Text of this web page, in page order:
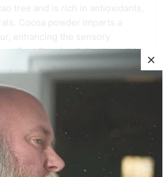
tree and is rich in antioxidants,
Cocoa powder imparts a
enhancing the sensory
Best Brewing & Distilling IPA
Best x Mammoth Head to Toe
CAPRATE